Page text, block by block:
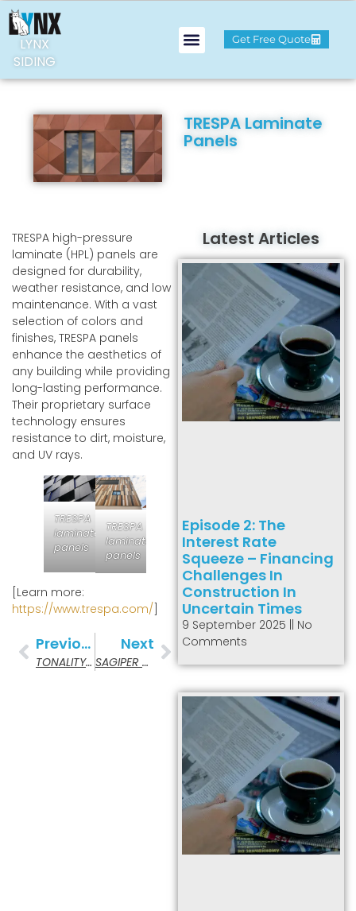
LYNX
SIDING
Get Free Quote
TRESPA Laminate
Panels
TRESPA high-pressure
laminate (HPL) panels are
designed for durability,
weather resistance, and low
maintenance. With a vast
selection of colors and
finishes, TRESPA panels
enhance the aesthetics of
any building while providing
long-lasting performance.
Their proprietary surface
technology ensures
resistance to dirt, moisture,
and UV rays.
TRESPA
laminate
panels
TRESPA
laminate
panels
[Learn more:
https://www.trespa.com/]
Previous
TONALITY Ceramic Panels
Next
SAGIPER – PVC Cladding & Soffits
Latest Articles
Episode 2: The
Interest Rate
Squeeze – Financing
Challenges In
Construction In
Uncertain Times
9 September 2025
No
Comments